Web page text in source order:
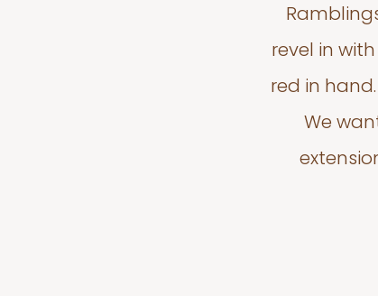
revel in
red in
We